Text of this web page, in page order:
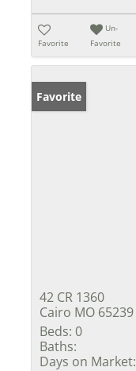
Favorite
Un-
Favorite
Favorite
42 CR 1360
Cairo MO 65239
Beds: 0
Baths:
Days on Market: